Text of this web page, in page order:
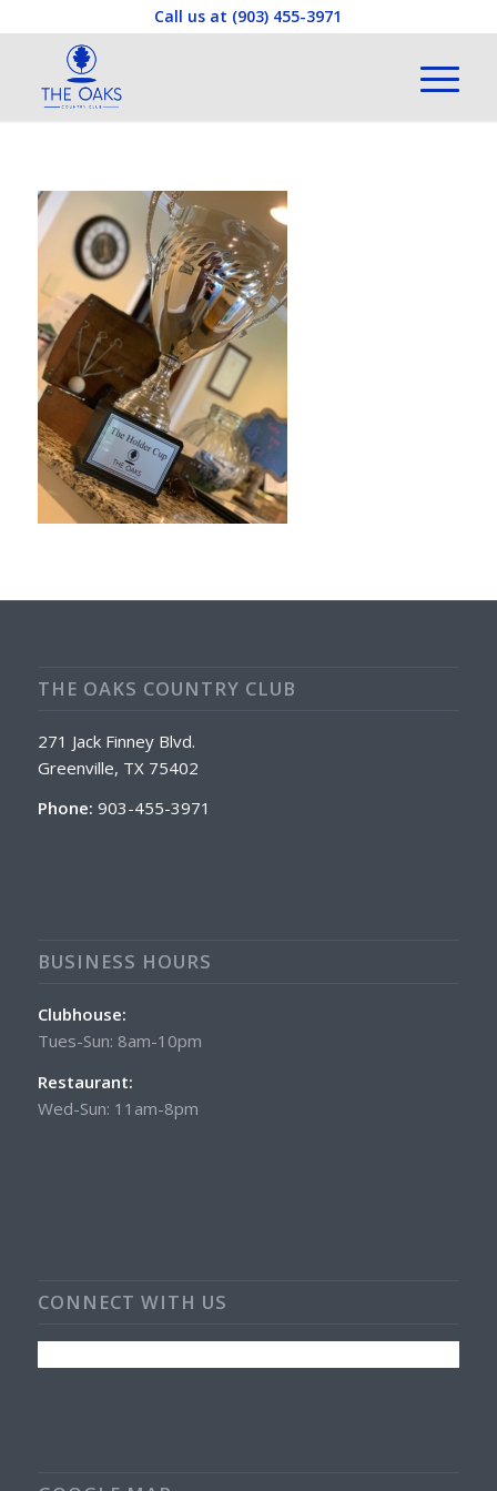
Call us at (903) 455-3971
THE OAKS COUNTRY CLUB
271 Jack Finney Blvd.
Greenville, TX 75402
Phone: 903-455-3971
BUSINESS HOURS
Clubhouse:
Tues-Sun: 8am-10pm
Restaurant:
Wed-Sun: 11am-8pm
CONNECT WITH US